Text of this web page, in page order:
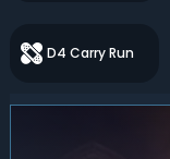
D4 Carry Run